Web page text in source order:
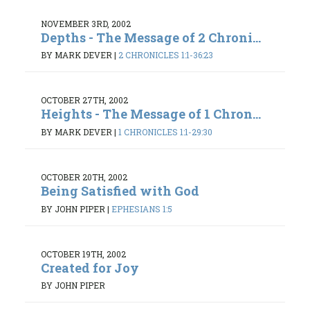
NOVEMBER 3RD, 2002
Depths - The Message of 2 Chroni...
BY MARK DEVER| 2 CHRONICLES 1:1-36:23
OCTOBER 27TH, 2002
Heights - The Message of 1 Chron...
BY MARK DEVER | 1 CHRONICLES 1:1-29:30
OCTOBER 20TH, 2002
Being Satisfied with God
BY JOHN PIPER | EPHESIANS 1:5
OCTOBER 19TH, 2002
Created for Joy
BY JOHN PIPER